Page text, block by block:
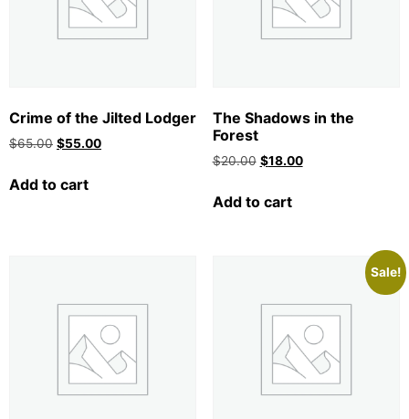
Crime of the Jilted Lodger
$65.00 $55.00
Add to cart
The Shadows in the
Forest
$20.00 $18.00
Add to cart
Sale!